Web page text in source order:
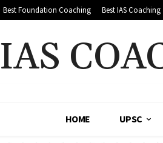
Best Foundation Coaching Best IAS Coaching
IAS
HOME UPSC